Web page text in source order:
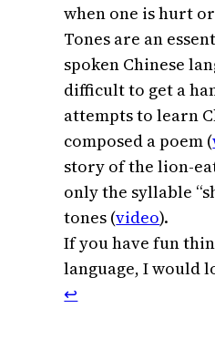
when one is hurt
Tones are an
spoken Chinese
difficult to get a
attempts to learn
composed a poem (
story of the lion-
only the syllable
tones (video).
If you have fun
language, I would
↩︎